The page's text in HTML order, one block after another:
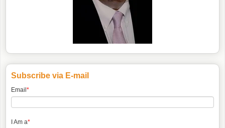
Subscribe via E-mail
Email *
I Am a*